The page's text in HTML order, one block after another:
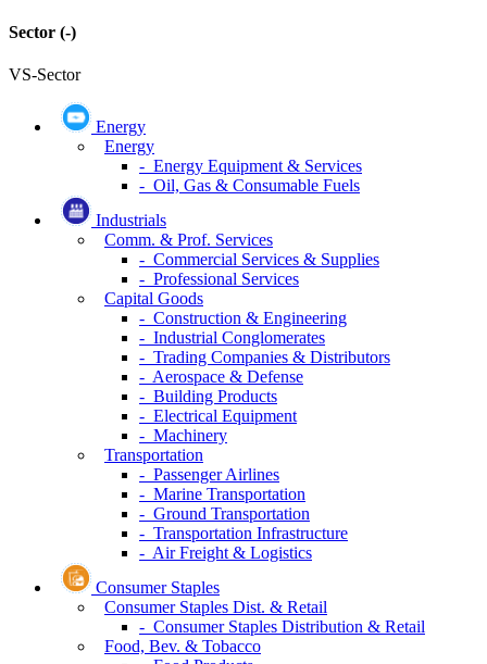
Sector (-)
VS-Sector
Energy
Energy
- Energy Equipment & Services
- Oil, Gas & Consumable Fuels
Industrials
Comm. & Prof. Services
- Commercial Services & Supplies
- Professional Services
Capital Goods
- Construction & Engineering
- Industrial Conglomerates
- Trading Companies & Distributors
- Aerospace & Defense
- Building Products
- Electrical Equipment
- Machinery
Transportation
- Passenger Airlines
- Marine Transportation
- Ground Transportation
- Transportation Infrastructure
- Air Freight & Logistics
Consumer Staples
Consumer Staples Dist. & Retail
- Consumer Staples Distribution & Retail
Food, Bev. & Tobacco